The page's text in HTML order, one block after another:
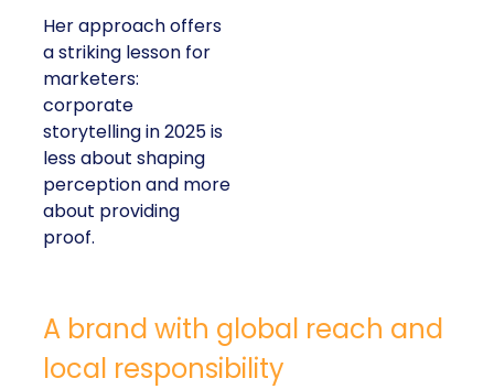
Her approach offers
a striking lesson for
marketers:
corporate
storytelling in 2025 is
less about shaping
perception and more
about providing
proof.
A brand with global reach and
local responsibility